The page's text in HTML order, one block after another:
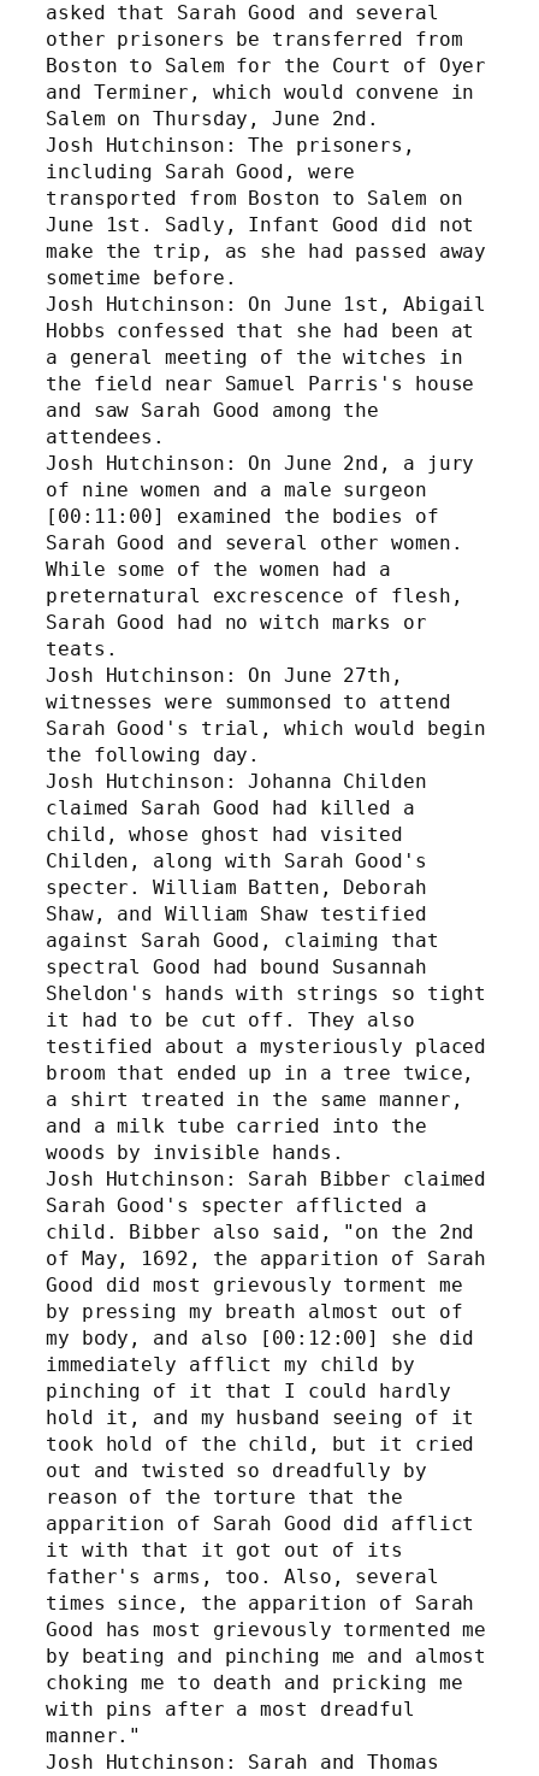
asked that Sarah Good and several
other prisoners be transferred from
Boston to Salem for the Court of Oyer
and Terminer, which would convene in
Salem on Thursday, June 2nd.
Josh Hutchinson: The prisoners,
including Sarah Good, were
transported from Boston to Salem on
June 1st. Sadly, Infant Good did not
make the trip, as she had passed away
sometime before.
Josh Hutchinson: On June 1st, Abigail
Hobbs confessed that she had been at
a general meeting of the witches in
the field near Samuel Parris's house
and saw Sarah Good among the
attendees.
Josh Hutchinson: On June 2nd, a jury
of nine women and a male surgeon
[00:11:00] examined the bodies of
Sarah Good and several other women.
While some of the women had a
preternatural excrescence of flesh,
Sarah Good had no witch marks or
teats.
Josh Hutchinson: On June 27th,
witnesses were summonsed to attend
Sarah Good's trial, which would begin
the following day.
Josh Hutchinson: Johanna Childen
claimed Sarah Good had killed a
child, whose ghost had visited
Childen, along with Sarah Good's
specter. William Batten, Deborah
Shaw, and William Shaw testified
against Sarah Good, claiming that
spectral Good had bound Susannah
Sheldon's hands with strings so tight
it had to be cut off. They also
testified about a mysteriously placed
broom that ended up in a tree twice,
a shirt treated in the same manner,
and a milk tube carried into the
woods by invisible hands.
Josh Hutchinson: Sarah Bibber claimed
Sarah Good's specter afflicted a
child. Bibber also said, "on the 2nd
of May, 1692, the apparition of Sarah
Good did most grievously torment me
by pressing my breath almost out of
my body, and also [00:12:00] she did
immediately afflict my child by
pinching of it that I could hardly
hold it, and my husband seeing of it
took hold of the child, but it cried
out and twisted so dreadfully by
reason of the torture that the
apparition of Sarah Good did afflict
it with that it got out of its
father's arms, too. Also, several
times since, the apparition of Sarah
Good has most grievously tormented me
by beating and pinching me and almost
choking me to death and pricking me
with pins after a most dreadful
manner."
Josh Hutchinson: Sarah and Thomas